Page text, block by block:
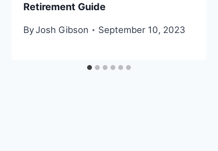
Retirement Guide
ByJosh Gibson September 10, 2023